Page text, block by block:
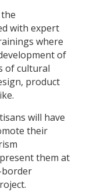
with expert
where
of
of cultural
product
will have
their
them at
border